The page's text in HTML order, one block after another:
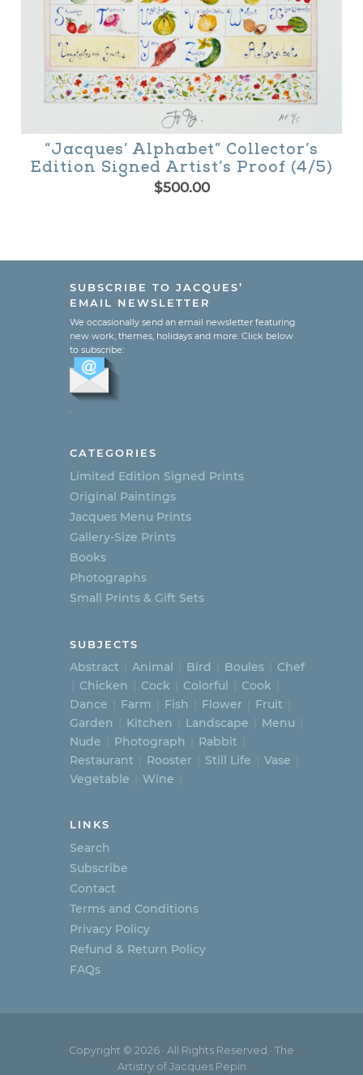
“Jacques’ Alphabet” Collector’s
Edition Signed Artist’s Proof (4/5)
$500.00
SUBSCRIBE TO JACQUES’
EMAIL NEWSLETTER
We occasionally send an email newsletter featuring
new work, themes, holidays and more. Click below
to subscribe:
CATEGORIES
Limited Edition Signed Prints
Original Paintings
Jacques Menu Prints
Gallery-Size Prints
Books
Photographs
Small Prints & Gift Sets
SUBJECTS
Abstract Animal Bird Boules
Chef
Chicken
Cock Colorful
Cook
Dance
Farm Fish Flower
Fruit
Garden
Kitchen Landscape
Menu
Nude
Photograph
Rabbit
Restaurant
Rooster Still Life
Vase
Vegetable
Wine
LINKS
Search
Subscribe
Contact
Terms and Conditions
Privacy Policy
Refund & Return Policy
FAQs
Copyright © 2026 · All Rights Reserved · The
Artistry of Jacques Pepin